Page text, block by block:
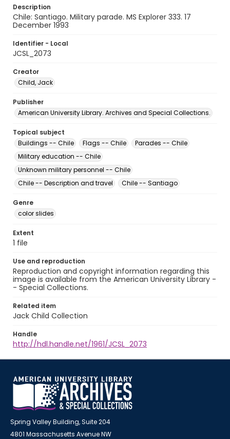
Description
Chile: Santiago. Military parade. MS Explorer 333. 17
December 1993
Identifier - Local
JCSL_2073
Creator
Child, Jack
Publisher
American University Library. Archives and Special Collections.
Topical subject
Buildings -- Chile
Flags -- Chile
Parades -- Chile
Military education -- Chile
Unknown military personnel -- Chile
Chile -- Description and travel
Chile -- Santiago
Genre
color slides
Extent
1 file
Use and reproduction
Reproduction and copyright information regarding this
image is available from the American University Library -
- Special Collections.
Related item
Jack Child Collection
Handle
http://hdl.handle.net/1961/JCSL_2073
Spring Valley Building, Suite 204
4801 Massachusetts Avenue NW